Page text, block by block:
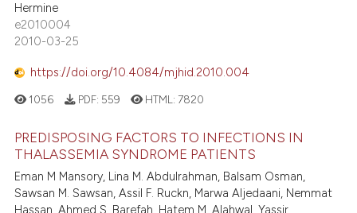
Hermine
e2010004
2010-03-25
https://doi.org/10.4084/mjhid.2010.004
1056 PDF: 559 HTML: 7820
PREDISPOSING FACTORS TO INFECTIONS IN
THALASSEMIA SYNDROME PATIENTS
Eman M Mansory, Lina M. Abdulrahman, Balsam Osman,
Sawsan M. Sawsan, Assil F. Ruckn, Marwa Aljedaani, Nemmat